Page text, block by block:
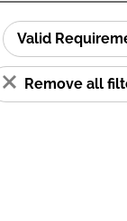
Valid
Remove all